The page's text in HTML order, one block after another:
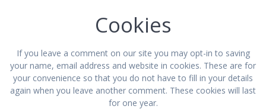
Cookies
If you leave a comment on our site you may opt-in to saving
your name, email address and website in cookies. These are for
your convenience so that you do not have to fill in your details
again when you leave another comment. These cookies will last
for one year.